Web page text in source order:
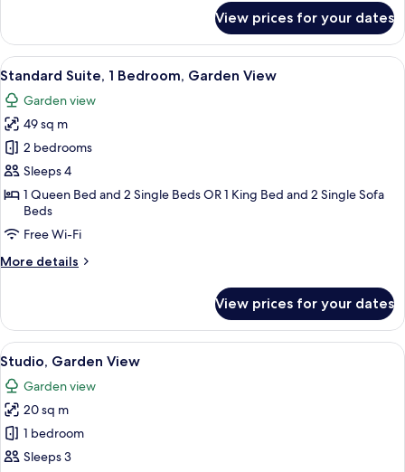
1
Bedroom
View prices for your dates
View
all
photos
for
Standard
Suite,
1
Bedroom,
Garden
View
A modern room with a wooden
8
Standard Suite, 1 Bedroom, Garden View
Garden view
49 sq m
2 bedrooms
Sleeps 4
1 Queen Bed and 2 Single Beds OR 1 King Bed and 2 Single Sofa
Beds
Free Wi-Fi
More details
More
Suite,
Bedroom,
View
View prices for your dates
View
all
photos
for
Studio,
Garden
A hotel room with a bed, a
4
Studio, Garden View
Garden view
20 sq m
1 bedroom
Sleeps 3